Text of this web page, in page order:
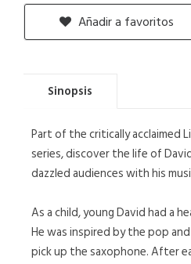
Añadir a favoritos
Sinopsis
Part of the critically acclaimed
series, discover the life of
dazzled audiences with his
As a child, young David had a
He was inspired by the pop
pick up the saxophone. After